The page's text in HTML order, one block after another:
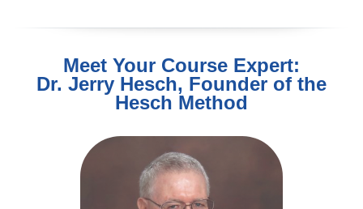
Meet Your Course Expert:
Dr. Jerry Hesch, Founder of the
Hesch Method